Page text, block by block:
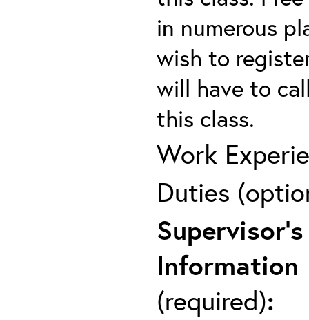
in numerous
wish to
will have to
this class.
Work
Duties
Supervisor's
Information
(required):